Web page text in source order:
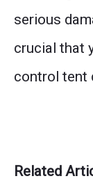
serious
crucial that
control tent
Related